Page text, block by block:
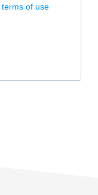
terms of use